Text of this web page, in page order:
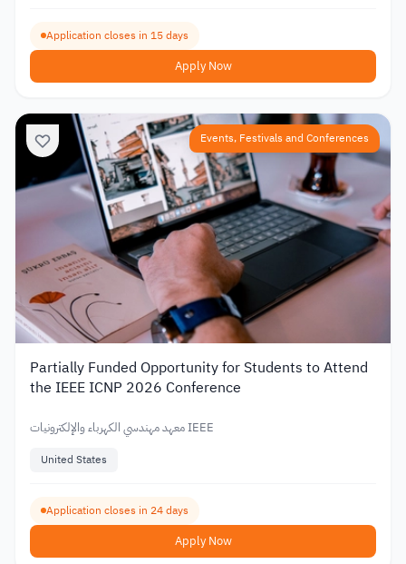
Application closes in 15 days
Apply Now
Events, Festivals and Conferences
Partially Funded Opportunity for Students to Attend
the IEEE ICNP 2026 Conference
معهد مهندسي الكهرباء والإلكترونيات IEEE
United States
Application closes in 24 days
Apply Now